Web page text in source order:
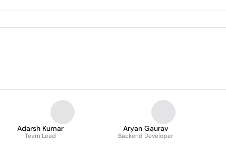
Adarsh Kumar
Team Lead
Aryan Gaurav
Backend Developer